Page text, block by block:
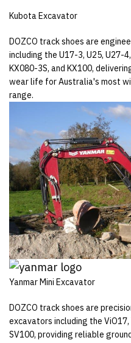
Kubota Excavator
DOZCO track shoes are
including the U17-3, U25, U27-
KX080-3S, and KX100,
wear life for Australia's most
range.
Yanmar Mini Excavator
DOZCO track shoes are
excavators including the ViO17,
SV100, providing reliable